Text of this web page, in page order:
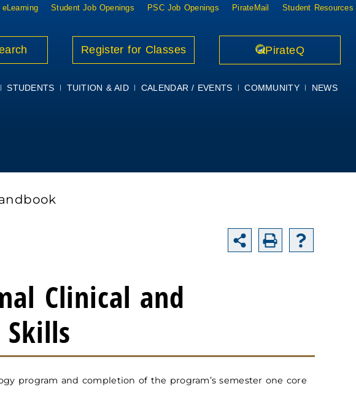
eLearning Student Job Openings PSC Job Openings PirateMail Student Resources
Register for Classes PirateQ
STUDENTS TUITION & AID CALENDAR / EVENTS COMMUNITY NEWS
Clinical and
program and completion of the program’s semester one core